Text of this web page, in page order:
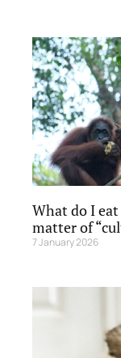
What do I eat
matter of
7 January 2026